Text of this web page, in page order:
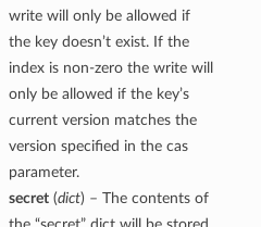
write will only be allowed if
the key doesn’t exist. If the
index is non-zero the write will
only be allowed if the key’s
current version matches the
version specified in the cas
parameter.
secret(dict) – The contents of